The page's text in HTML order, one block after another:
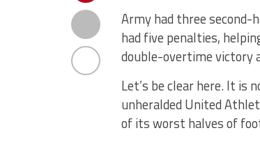
Army had three
had five penalties,
double-overtime victory
Let’s be clear here. It is
unheralded United
of its worst halves of